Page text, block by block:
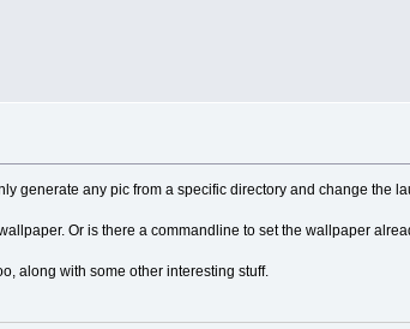
generate any pic from a specific directory and change the
Or is there a commandline to set the wallpaper
along with some other interesting stuff.